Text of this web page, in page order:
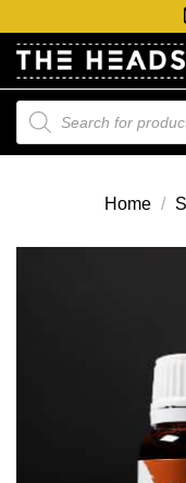
naar
inhoud
Producten
zoeken
Home /